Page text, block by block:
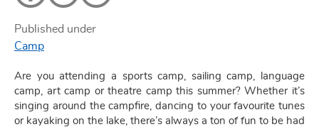
Published under
Camp
Are you attending a sports camp, sailing camp, language
camp, art camp or theatre camp this summer? Whether it’s
singing around the campfire, dancing to your favourite tunes
or kayaking on the lake, there’s always a ton of fun to be had